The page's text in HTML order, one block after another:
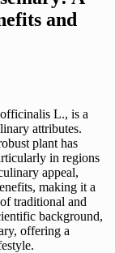
and
L., is a
attributes.
plant has
in regions
appeal,
making it a
traditional and
background,
offering a